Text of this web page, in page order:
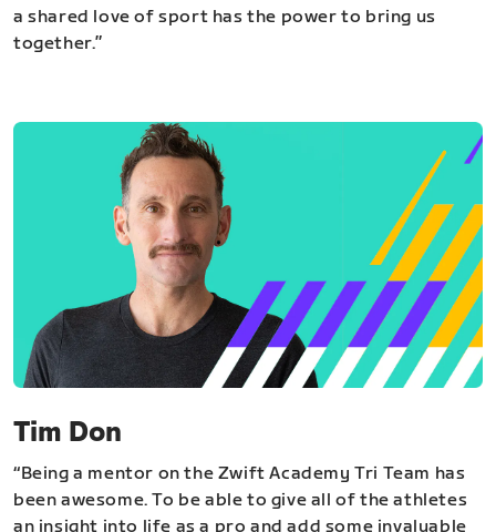
a shared love of sport has the power to bring us
together.”
Tim Don
“Being a mentor on the Zwift Academy Tri Team has
been awesome. To be able to give all of the athletes
an insight into life as a pro and add some invaluable